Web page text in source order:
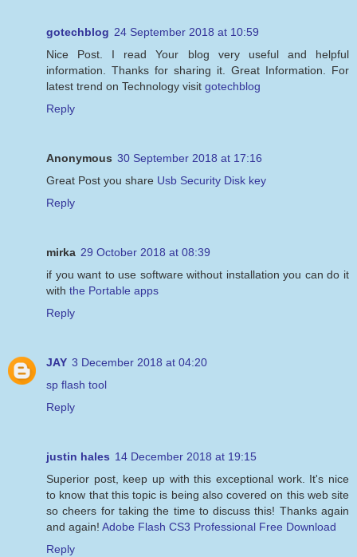
gotechblog 24 September 2018 at 10:59
Nice Post. I read Your blog very useful and helpful
information. Thanks for sharing it. Great Information. For
latest trend on Technology visit gotechblog
Reply
Anonymous 30 September 2018 at 17:16
Great Post you share Usb Security Disk key
Reply
mirka 29 October 2018 at 08:39
if you want to use software without installation you can do it
with the Portable apps
Reply
JAY 3 December 2018 at 04:20
sp flash tool
Reply
justin hales 14 December 2018 at 19:15
Superior post, keep up with this exceptional work. It's nice
to know that this topic is being also covered on this web site
so cheers for taking the time to discuss this! Thanks again
and again! Adobe Flash CS3 Professional Free Download
Reply